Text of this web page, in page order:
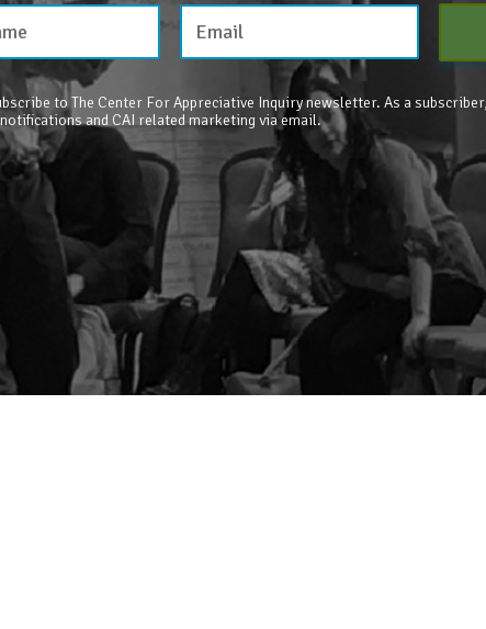
to The Center For Appreciative Inquiry newsletter. As a subscriber,
and CAI related marketing via email.